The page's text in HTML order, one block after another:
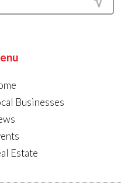
Businesses
Estate